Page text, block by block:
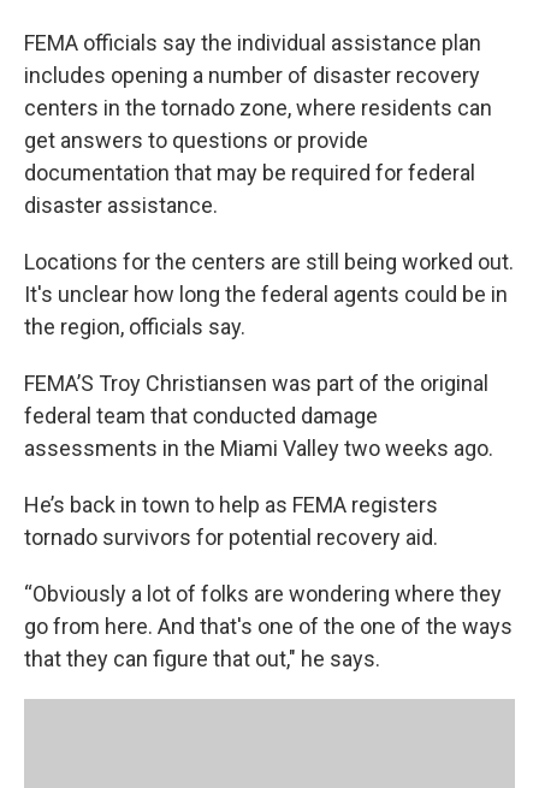
FEMA officials say the individual assistance plan
includes opening a number of disaster recovery
centers in the tornado zone, where residents can
get answers to questions or provide
documentation that may be required for federal
disaster assistance.
Locations for the centers are still being worked out.
It's unclear how long the federal agents could be in
the region, officials say.
FEMA’S Troy Christiansen was part of the original
federal team that conducted damage
assessments in the Miami Valley two weeks ago.
He’s back in town to help as FEMA registers
tornado survivors for potential recovery aid.
“Obviously a lot of folks are wondering where they
go from here. And that's one of the one of the ways
that they can figure that out," he says.